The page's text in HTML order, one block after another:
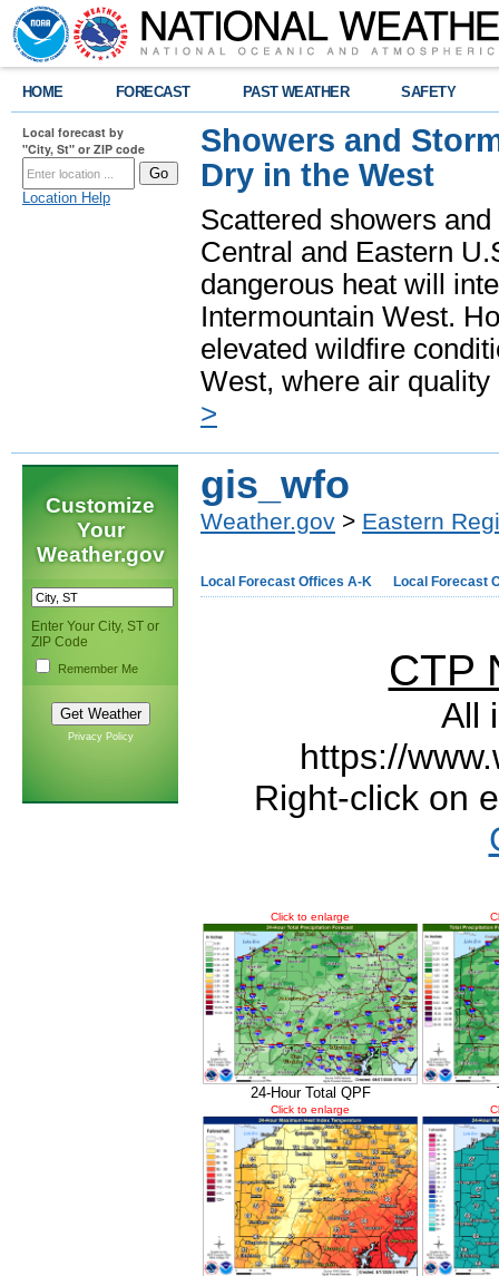
HOME FORECAST PAST WEATHER SAFETY
Local forecast by
"City, St" or ZIP code
Location Help
Showers and
Dry in the West
Scattered showers
Central and Eastern
dangerous heat will
Intermountain West.
elevated wildfire
West, where air
>
Customize
Your
Weather.gov
Enter Your City, ST or
ZIP Code
Remember Me
Privacy Policy
gis_wfo
Weather.gov > Eastern
Local Forecast Offices A-K Local Forecast
CTP
All
https://
Right-click on
Click to enlarge
24-Hour Total QPF
Click to enlarge